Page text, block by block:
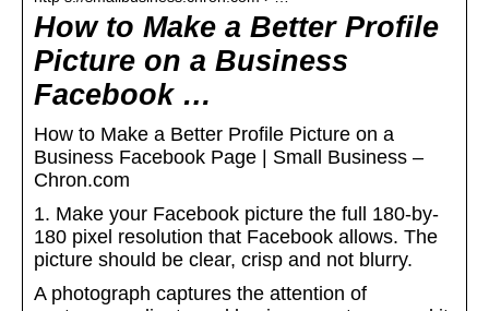
How to Make a Better Profile
Picture on a Business
Facebook …
How to Make a Better Profile Picture on a
Business Facebook Page | Small Business –
Chron.com
1. Make your Facebook picture the full 180-by-
180 pixel resolution that Facebook allows. The
picture should be clear, crisp and not blurry.
A photograph captures the attention of